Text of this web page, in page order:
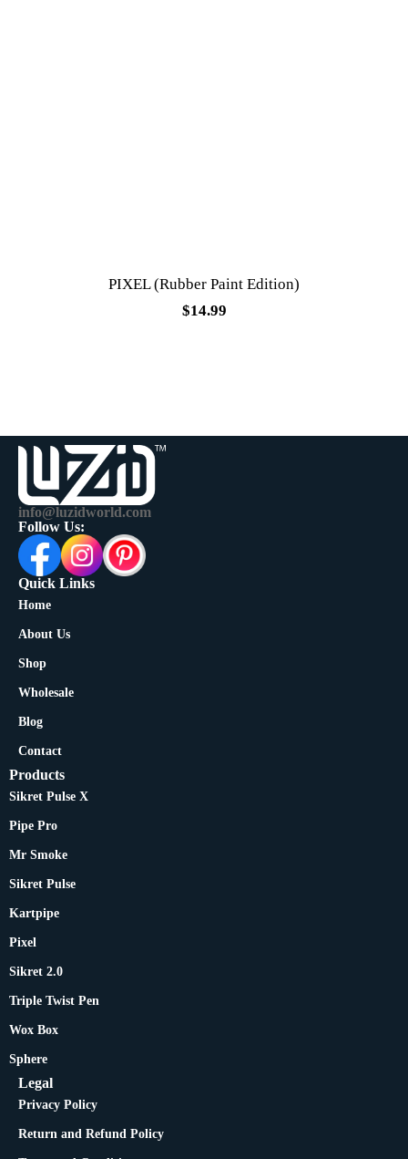
PIXEL (Rubber Paint Edition)
$14.99
info@luzidworld.com
Follow Us:
Quick Links
Home
About Us
Shop
Wholesale
Blog
Contact
Products
Sikret Pulse X
Pipe Pro
Mr Smoke
Sikret Pulse
Kartpipe
Pixel
Sikret 2.0
Triple Twist Pen
Wox Box
Sphere
Legal
Privacy Policy
Return and Refund Policy